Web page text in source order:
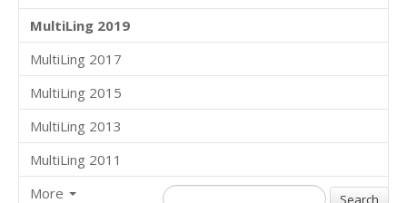
MultiLing 2019
MultiLing 2017
MultiLing 2015
MultiLing 2013
MultiLing 2011
More